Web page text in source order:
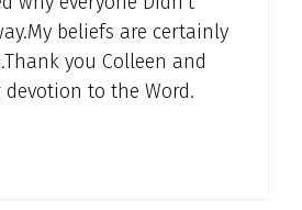
beliefs are certainly
you Colleen and
to the Word.